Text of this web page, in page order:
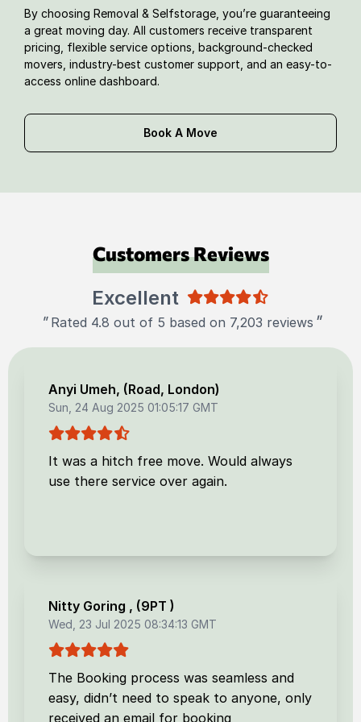
By choosing Removal & Selfstorage, you’re guaranteeing
a great moving day. All customers receive transparent
pricing, flexible service options, background-checked
movers, industry-best customer support, and an easy-to-
access online dashboard.
Book A Move
Customers Reviews
Excellent
" Rated 4.8 out of 5 based on 7,203 reviews "
Anyi Umeh, (Road, London)
Sun, 24 Aug 2025 01:05:17 GMT
It was a hitch free move. Would always
use there service over again.
Nitty Goring , (9PT )
Wed, 23 Jul 2025 08:34:13 GMT
The Booking process was seamless and
easy, didn’t need to speak to anyone, only
received an email for booking